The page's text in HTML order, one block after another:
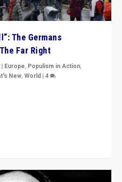
The Germans
Far Right
| Europe, Populism in Action,
New,World |4